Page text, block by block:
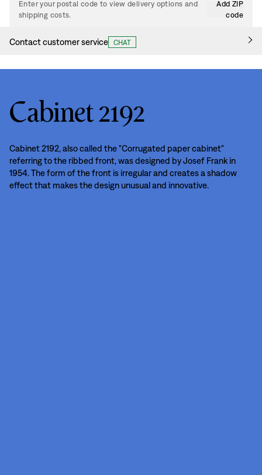
Enter your postal code to view delivery options and
shipping costs.
Add ZIP
code
Contact customer service CHAT
Cabinet 2192
Cabinet 2192, also called the "Corrugated paper cabinet"
referring to the ribbed front, was designed by Josef Frank in
1954. The form of the front is irregular and creates a shadow
effect that makes the design unusual and innovative.